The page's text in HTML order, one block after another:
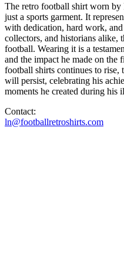
The retro football shirt worn by
just a sports garment. It
with dedication, hard work,
collectors, and historians alike,
football. Wearing it is a
and the impact he made on
football shirts continues to rise,
will persist, celebrating his
moments he created during his
Contact:
ln@footballretroshirts.com